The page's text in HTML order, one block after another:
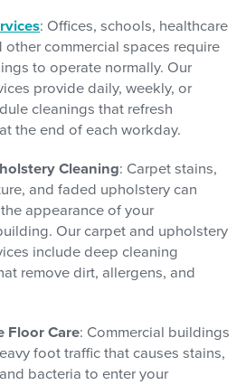
: Offices, schools, healthcare
other commercial spaces require
to operate normally. Our
provide daily, weekly, or
cleanings that refresh
the end of each workday.
Cleaning: Carpet stains,
and faded upholstery can
appearance of your
Our carpet and upholstery
include deep cleaning
remove dirt, allergens, and
Floor Care: Commercial buildings
foot traffic that causes stains,
bacteria to enter your